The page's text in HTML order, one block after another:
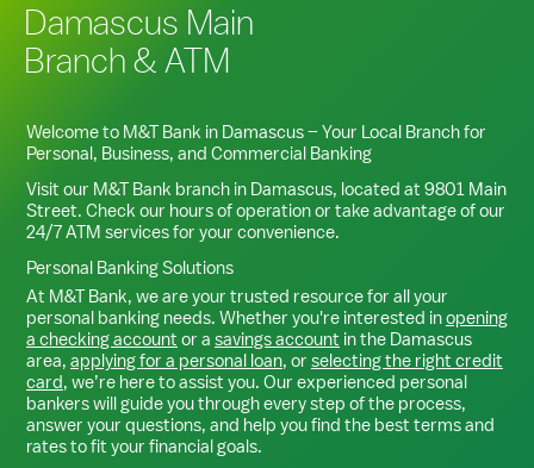
Damascus Main
Branch & ATM
Welcome to M&T Bank in Damascus– Your Local Branch for
Personal, Business, and Commercial Banking
Visit our M&T Bank branch in Damascus, located at 9801 Main
Street. Check our hours of operation or take advantage of our
24/7 ATM services for your convenience.
Personal Banking Solutions
At M&T Bank, we are your trusted resource for all your
personal banking needs. Whether you're interested inopening
a checking account or a savings account in the Damascus
area, applying for a personal loan, or selecting the right credit
card, we’re here to assist you. Our experienced personal
bankers will guide you through every step of the process,
answer your questions, and help you find the best terms and
rates to fit your financial goals.